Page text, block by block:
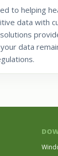
to helping
data with
data